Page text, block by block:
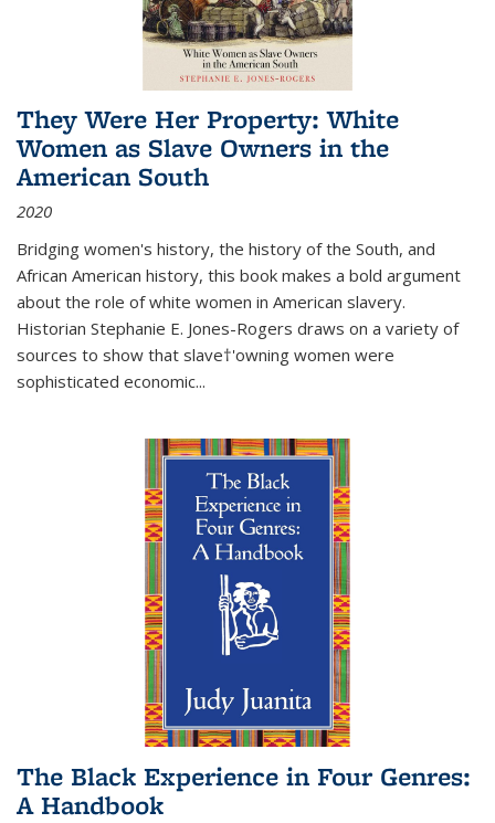
They Were Her Property: White
Women as Slave Owners in the
American South
2020
Bridging women's history, the history of the South, and
African American history, this book makes a bold argument
about the role of white women in American slavery.
Historian Stephanie E. Jones-Rogers draws on a variety of
sources to show that slave†'owning women were
sophisticated economic...
The Black Experience in Four Genres:
A Handbook